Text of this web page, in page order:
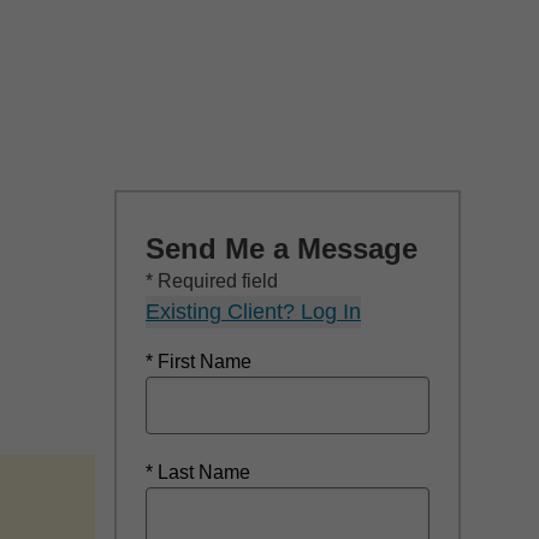
Send Me a Message
* Required field
Existing Client? Log In
* First Name
* Last Name